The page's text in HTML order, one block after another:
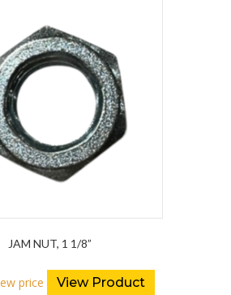
JAM NUT, 1 1/8”
price View Product